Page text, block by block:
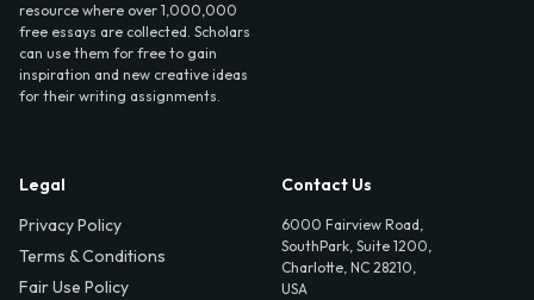
resource where over 1,000,000
free essays are collected. Scholars
can use them for free to gain
inspiration and new creative ideas
for their writing assignments.
Legal
Privacy Policy
Terms & Conditions
Fair Use Policy
Contact Us
6000 Fairview Road,
SouthPark, Suite 1200,
Charlotte, NC 28210,
USA